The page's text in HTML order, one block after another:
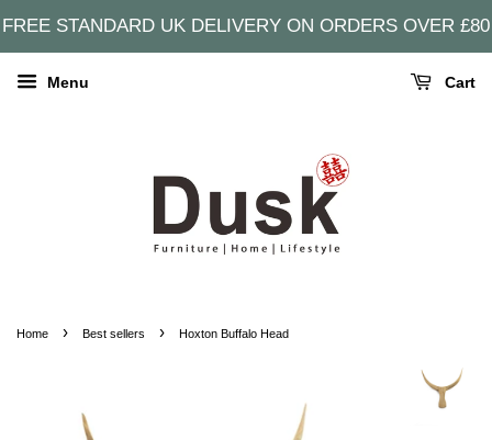
FREE STANDARD UK DELIVERY ON ORDERS OVER £80
Menu Cart
Home › Best sellers › Hoxton Buffalo Head